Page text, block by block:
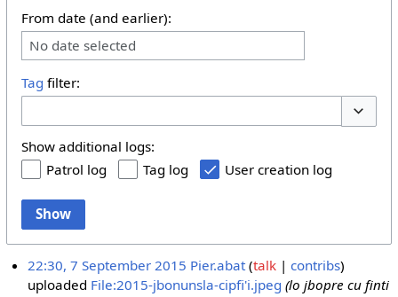
From date (and earlier):
No date selected
Tag filter:
Show additional logs:
Patrol log
Tag log User creation log
Show
22:30, 7 September 2015 Pier.abat talk
contribs
uploaded File:2015-jbonunsla-cipfi'i.jpeg (lo jbopre cu finti